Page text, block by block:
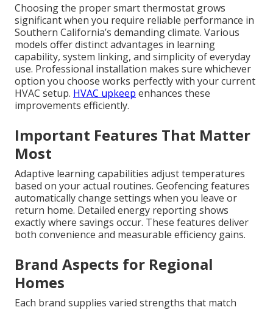
Choosing the proper smart thermostat grows
significant when you require reliable performance in
Southern California’s demanding climate. Various
models offer distinct advantages in learning
capability, system linking, and simplicity of everyday
use. Professional installation makes sure whichever
option you choose works perfectly with your current
HVAC setup. HVAC upkeep enhances these
improvements efficiently.
Important Features That Matter
Most
Adaptive learning capabilities adjust temperatures
based on your actual routines. Geofencing features
automatically change settings when you leave or
return home. Detailed energy reporting shows
exactly where savings occur. These features deliver
both convenience and measurable efficiency gains.
Brand Aspects for Regional
Homes
Each brand supplies varied strengths that match